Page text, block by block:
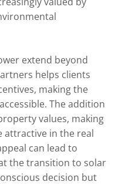
extend beyond
helps clients
making the
The addition
values, making
attractive in the real
can lead to
the transition to solar
decision but